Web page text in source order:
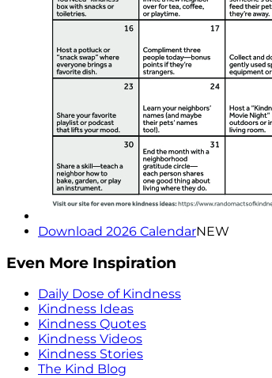
Download 2026 CalendarNEW
Even More Inspiration
Daily Dose of Kindness
Kindness Ideas
Kindness Quotes
Kindness Videos
Kindness Stories
The Kind Blog